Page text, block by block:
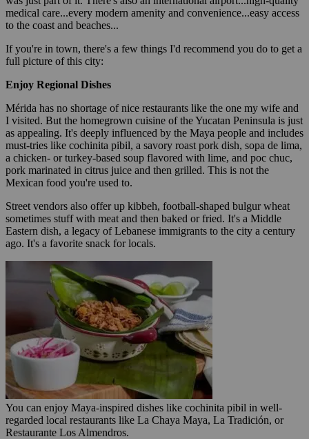
medical care...every modern amenity and convenience...easy access
to the coast and beaches...
If you're in town, there's a few things I'd recommend you do to get a
full picture of this city:
Enjoy Regional Dishes
Mérida has no shortage of nice restaurants like the one my wife and
I visited. But the homegrown cuisine of the Yucatan Peninsula is just
as appealing. It's deeply influenced by the Maya people and includes
must-tries like cochinita pibil, a savory roast pork dish, sopa de lima,
a chicken- or turkey-based soup flavored with lime, and poc chuc,
pork marinated in citrus juice and then grilled. This is not the
Mexican food you're used to.
Street vendors also offer up kibbeh, football-shaped bulgur wheat
sometimes stuff with meat and then baked or fried. It's a Middle
Eastern dish, a legacy of Lebanese immigrants to the city a century
ago. It's a favorite snack for locals.
You can enjoy Maya-inspired dishes like cochinita pibil in well-
regarded local restaurants like La Chaya Maya, La Tradición, or
Restaurante Los Almendros.